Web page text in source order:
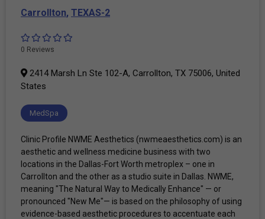
Carrollton, TEXAS-2
0 Reviews
2414 Marsh Ln Ste 102-A, Carrollton, TX 75006, United
States
MedSpa
Clinic Profile NWME Aesthetics (nwmeaesthetics.com) is an
aesthetic and wellness medicine business with two
locations in the Dallas-Fort Worth metroplex – one in
Carrollton and the other as a studio suite in Dallas. NWME,
meaning "The Natural Way to Medically Enhance" — or
pronounced "New Me"— is based on the philosophy of using
evidence-based aesthetic procedures to accentuate each